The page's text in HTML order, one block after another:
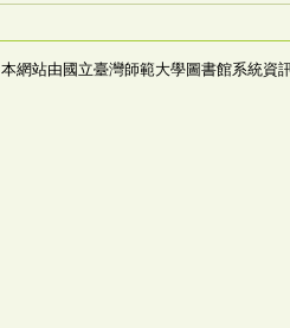
本網站由國立臺灣師範大學圖書館系統資